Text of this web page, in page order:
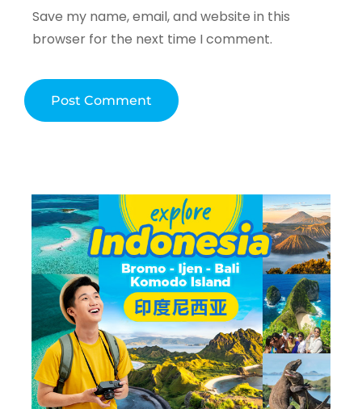
Save my name, email, and website in this
browser for the next time I comment.